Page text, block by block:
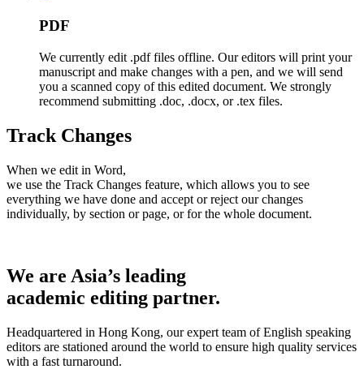
PDF
We currently edit .pdf files offline. Our editors will print your
manuscript and make changes with a pen, and we will send
you a scanned copy of this edited document. We strongly
recommend submitting .doc, .docx, or .tex files.
Track Changes
When we edit in Word,
we use the Track Changes feature, which allows you to see
everything we have done and accept or reject our changes
individually, by section or page, or for the whole document.
We are Asia’s leading
academic editing partner.
Headquartered in Hong Kong, our expert team of English speaking
editors are stationed around the world to ensure high quality services
with a fast turnaround.